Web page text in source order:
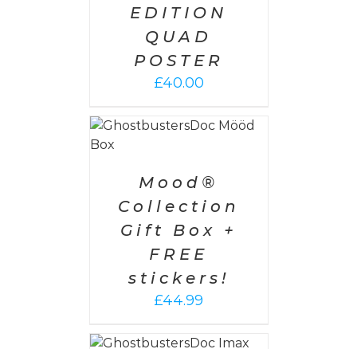
EDITION
QUAD
POSTER
£40.00
Mood®
Collection
Gift Box +
FREE
stickers!
£44.99